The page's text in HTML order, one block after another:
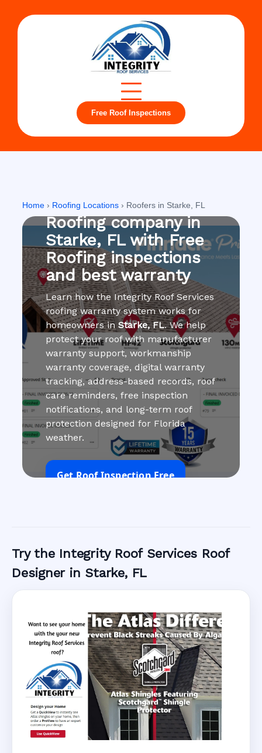
Free Roof Inspections
Home › Roofing Locations › Roofers in Starke, FL
Roofing company in
Starke, FL with Free
Roofing inspections
and best warranty
Learn how the Integrity Roof Services
roofing warranty system works for
homeowners inStarke, FL. We help
protect your roof with manufacturer
warranty support, workmanship
warranty coverage, digital warranty
tracking, address-based records, roof
care reminders, free inspection
notifications, and long-term roof
protection designed for Florida
weather.
Get Roof Inspection Free
Try the Integrity Roof Services Roof
Designer in Starke, FL